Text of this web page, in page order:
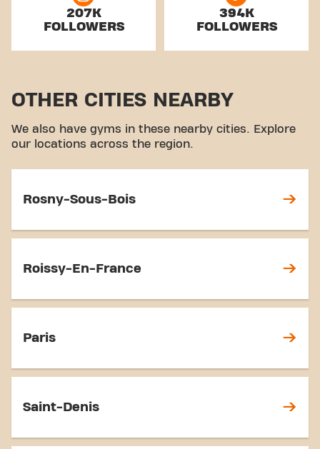
207K
FOLLOWERS
394K
FOLLOWERS
OTHER CITIES NEARBY
We also have gyms in these nearby cities. Explore
our locations across the region.
Rosny-Sous-Bois
Roissy-En-France
Paris
Saint-Denis